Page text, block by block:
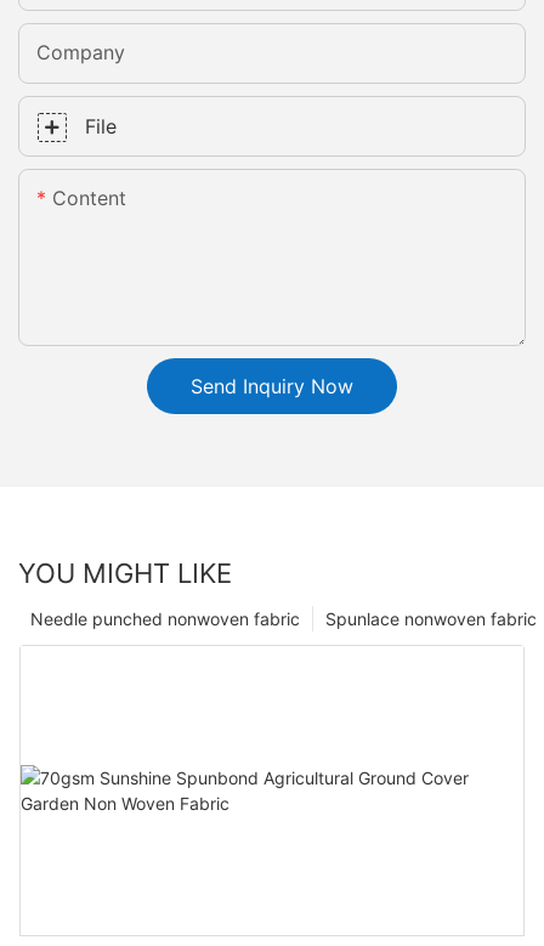
Company
File
Content
Send Inquiry Now
YOU MIGHT LIKE
Spunlace nonwoven fabric
Needle punched nonwoven fabric